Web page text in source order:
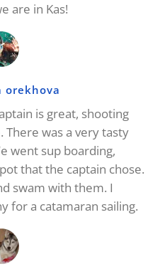
are in Kas!
orekhova
is great, shooting
There was a very tasty
went sup boarding,
that the captain chose.
swam with them. I
for a catamaran sailing.